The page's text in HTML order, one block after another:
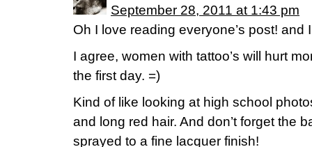
September 28, 2011 at 1:43 pm
Oh I love reading everyone’s post! and
I agree, women with tattoo’s will hurt
the first day. =)
Kind of like looking at high school
and long red hair. And don’t forget the
sprayed to a fine lacquer finish!